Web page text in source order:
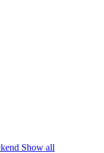
Show all